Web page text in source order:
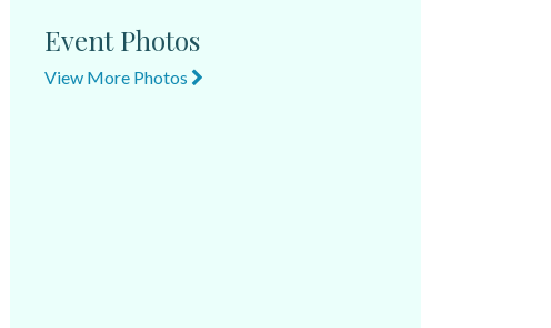
Event Photos
View More Photos